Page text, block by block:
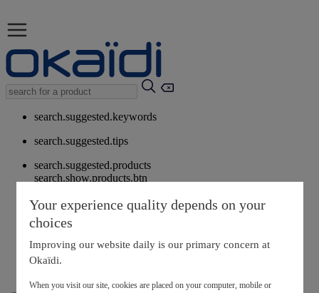
search.suggested.keywords
search.suggested.tips
search.suggested.products
search.show.products.btn
My information
layer.customerreturnrequest
layer.rewardpoints
My loyalty program
Your experience quality depends on your
choices
Improving our website daily is our primary concern at
Okaïdi.
When you visit our site, cookies are placed on your computer, mobile or